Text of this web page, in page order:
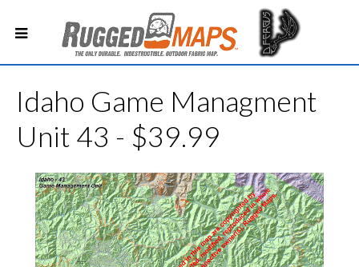
Idaho Game Managment
Unit 43 - $39.99